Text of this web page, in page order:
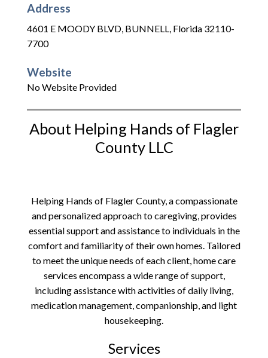
Address
4601 E MOODY BLVD, BUNNELL, Florida 32110-
7700
Website
No Website Provided
About Helping Hands of Flagler
County LLC
Helping Hands of Flagler County, a compassionate
and personalized approach to caregiving, provides
essential support and assistance to individuals in the
comfort and familiarity of their own homes. Tailored
to meet the unique needs of each client, home care
services encompass a wide range of support,
including assistance with activities of daily living,
medication management, companionship, and light
housekeeping.
Services